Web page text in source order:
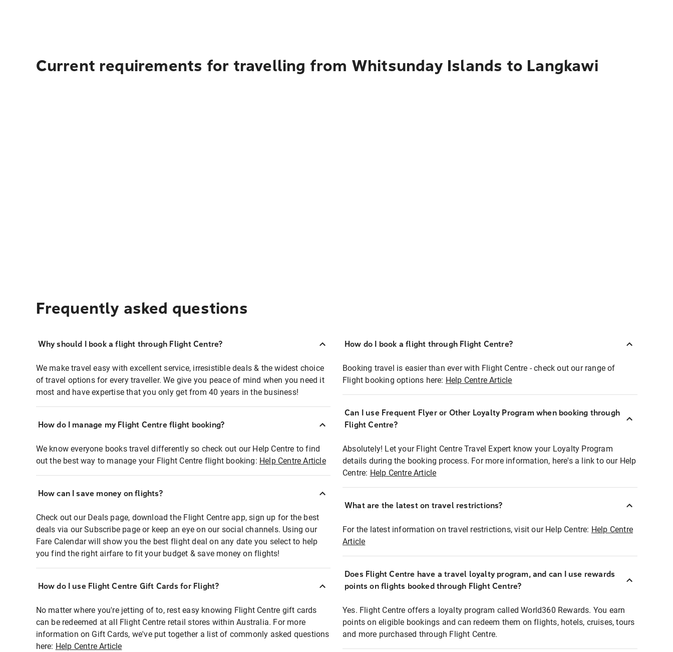
Current requirements for travelling from Whitsunday Islands to Langkawi
Frequently asked questions
Why should I book a flight through Flight Centre?
We make travel easy with excellent service, irresistible deals & the widest choice
of travel options for every traveller. We give you peace of mind when you need it
most and have expertise that you only get from 40 years in the business!
How do I manage my Flight Centre flight booking?
We know everyone books travel differently so check out our Help Centre to find
out the best way to manage your Flight Centre flight booking: Help Centre Article
How can I save money on flights?
Check out our Deals page, download the Flight Centre app, sign up for the best
deals via our Subscribe page or keep an eye on our social channels. Using our
Fare Calendar will show you the best flight deal on any date you select to help
you find the right airfare to fit your budget & save money on flights!
How do I use Flight Centre Gift Cards for Flight?
No matter where you're jetting of to, rest easy knowing Flight Centre gift cards
can be redeemed at all Flight Centre retail stores within Australia. For more
information on Gift Cards, we've put together a list of commonly asked questions
here: Help Centre Article
How do I book a flight through Flight Centre?
Booking travel is easier than ever with Flight Centre - check out our range of
Flight booking options here: Help Centre Article
Can I use Frequent Flyer or Other Loyalty Program when booking through
Flight Centre?
Absolutely! Let your Flight Centre Travel Expert know your Loyalty Program
details during the booking process. For more information, here's a link to our Help
Centre: Help Centre Article
What are the latest on travel restrictions?
For the latest information on travel restrictions, visit our Help Centre: Help Centre
Article
Does Flight Centre have a travel loyalty program, and can I use rewards
points on flights booked through Flight Centre?
Yes. Flight Centre offers a loyalty program called World360 Rewards. You earn
points on eligible bookings and can redeem them on flights, hotels, cruises, tours
and more purchased through Flight Centre.